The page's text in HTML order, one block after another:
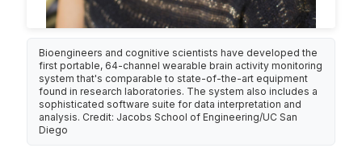
Bioengineers and cognitive scientists have developed the
first portable, 64-channel wearable brain activity monitoring
system that's comparable to state-of-the-art equipment
found in research laboratories. The system also includes a
sophisticated software suite for data interpretation and
analysis. Credit: Jacobs School of Engineering/UC San
Diego